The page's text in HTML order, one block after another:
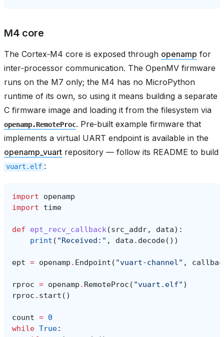
M4 core
The Cortex‑M4 core is exposed through openamp for
inter‑processor communication. The OpenMV firmware
runs on the M7 only; the M4 has no MicroPython
runtime of its own, so using it means building a separate
C firmware image and loading it from the filesystem via
openamp.RemoteProc. Pre‑built example firmware that
implements a virtual UART endpoint is available in the
openamp_vuart repository — follow its README to build
vuart.elf :
import
openamp
import
time
def ept_recv_callback(src_addr, data):
print ( "Received:" , data . decode())
ept = openamp . Endpoint ( "vuart-channel" ,
rproc = openamp . RemoteProc ( "vuart.elf" )
rproc . start ()
count = 0
while True: